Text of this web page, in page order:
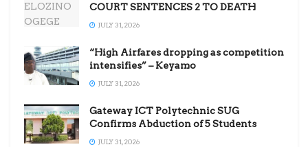
COURT SENTENCES 2 TO DEATH
JULY 31, 2026
“High Airfares dropping as competition
intensifies” – Keyamo
JULY 31, 2026
Gateway ICT Polytechnic SUG
Confirms Abduction of 5 Students
JULY 31, 2026